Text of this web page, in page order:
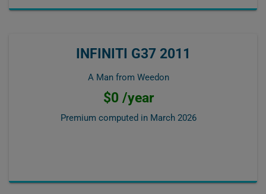
INFINITI G37 2011
A Man from Weedon
$0 /year
Premium computed in March 2026